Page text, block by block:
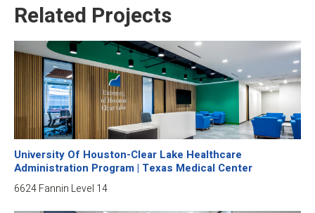
Related Projects
University Of Houston-Clear Lake Healthcare
Administration Program | Texas Medical Center
6624 Fannin Level 14